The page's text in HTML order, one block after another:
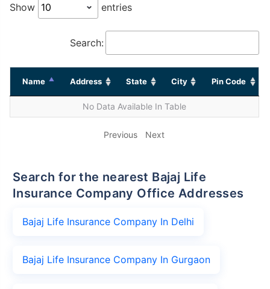
Show entries
Search:
Name Address State City Pin Code
No Data Available In Table
Previous Next
Search for the nearest Bajaj Life
Insurance Company Office Addresses
Bajaj Life Insurance Company In Delhi
Bajaj Life Insurance Company In Gurgaon